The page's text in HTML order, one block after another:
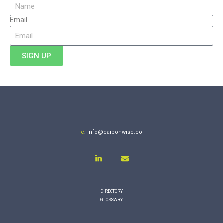
Email
SIGN UP
e: info@carbonwise.co
DIRECTORY
GLOSSARY